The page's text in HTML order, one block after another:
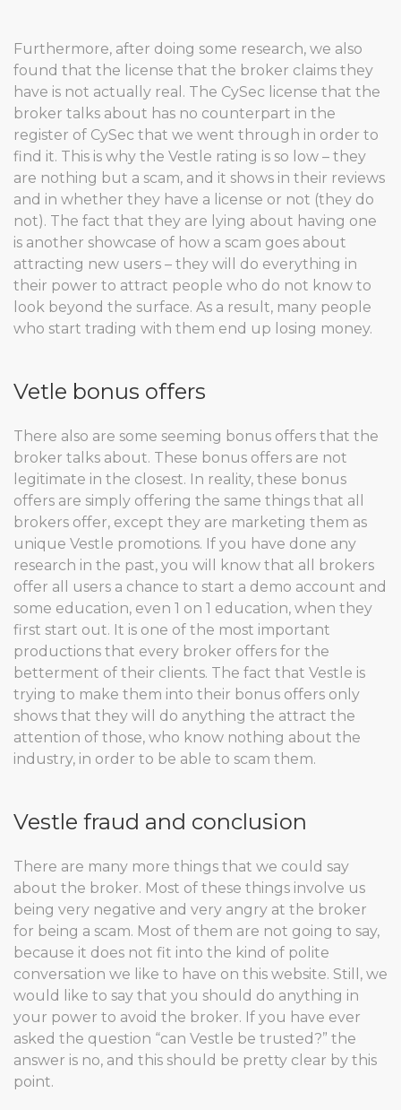
Furthermore, after doing some research, we also
found that the license that the broker claims they
have is not actually real. The CySec license that the
broker talks about has no counterpart in the
register of CySec that we went through in order to
find it. This is why the Vestle rating is so low – they
are nothing but a scam, and it shows in their reviews
and in whether they have a license or not (they do
not). The fact that they are lying about having one
is another showcase of how a scam goes about
attracting new users – they will do everything in
their power to attract people who do not know to
look beyond the surface. As a result, many people
who start trading with them end up losing money.
Vetle bonus offers
There also are some seeming bonus offers that the
broker talks about. These bonus offers are not
legitimate in the closest. In reality, these bonus
offers are simply offering the same things that all
brokers offer, except they are marketing them as
unique Vestle promotions. If you have done any
research in the past, you will know that all brokers
offer all users a chance to start a demo account and
some education, even 1 on 1 education, when they
first start out. It is one of the most important
productions that every broker offers for the
betterment of their clients. The fact that Vestle is
trying to make them into their bonus offers only
shows that they will do anything the attract the
attention of those, who know nothing about the
industry, in order to be able to scam them.
Vestle fraud and conclusion
There are many more things that we could say
about the broker. Most of these things involve us
being very negative and very angry at the broker
for being a scam. Most of them are not going to say,
because it does not fit into the kind of polite
conversation we like to have on this website. Still, we
would like to say that you should do anything in
your power to avoid the broker. If you have ever
asked the question “can Vestle be trusted?” the
answer is no, and this should be pretty clear by this
point.